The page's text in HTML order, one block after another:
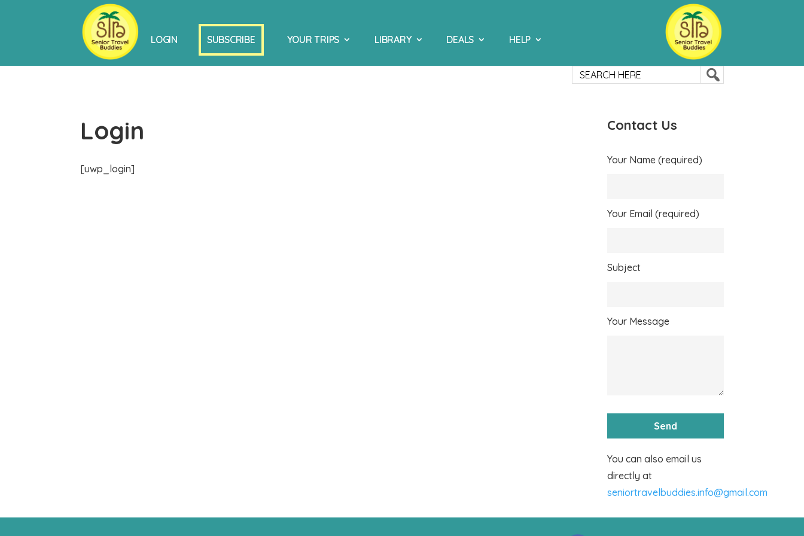
LOGIN SUBSCRIBE YOUR TRIPS LIBRARY DEALS HELP
Login
[uwp_login]
Contact Us
Your Name (required)
Your Email (required)
Subject
Your Message
You can also email us
directly at
seniortravelbuddies.info@gmail.com